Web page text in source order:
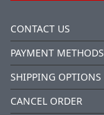
CONTACT US
PAYMENT METHODS
SHIPPING OPTIONS
CANCEL ORDER